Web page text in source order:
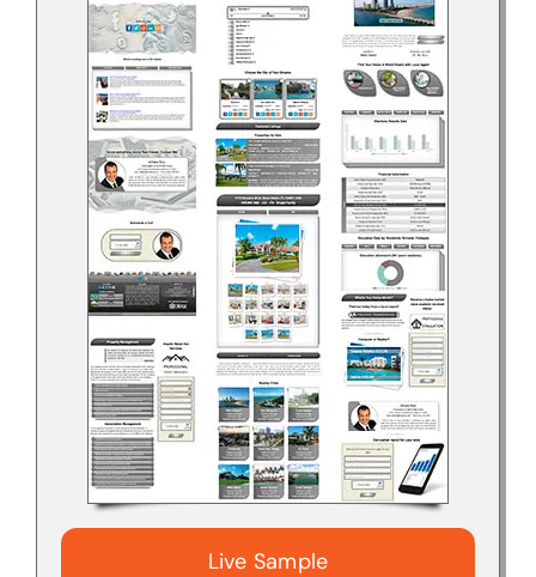
Live Sample